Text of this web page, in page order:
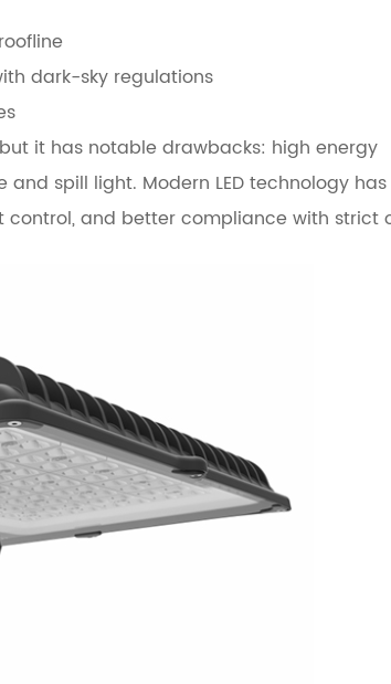
dark-sky regulations
it has notable drawbacks: high energy
spill light. Modern LED technology
and better compliance with strict